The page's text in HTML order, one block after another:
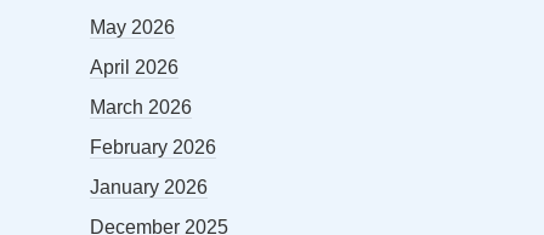
May 2026
April 2026
March 2026
February 2026
January 2026
December 2025